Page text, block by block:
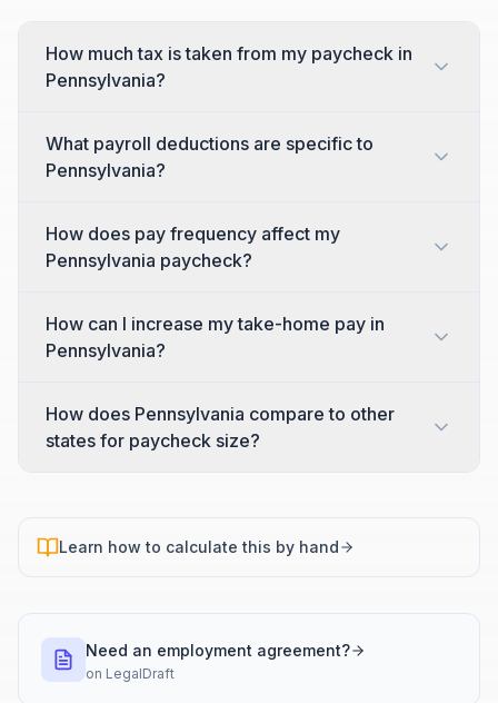
How much tax is taken from my paycheck in
Pennsylvania?
What payroll deductions are specific to
Pennsylvania?
How does pay frequency affect my
Pennsylvania paycheck?
How can I increase my take-home pay in
Pennsylvania?
How does Pennsylvania compare to other
states for paycheck size?
Learn how to calculate this by hand
Need an employment agreement?
on LegalDraft